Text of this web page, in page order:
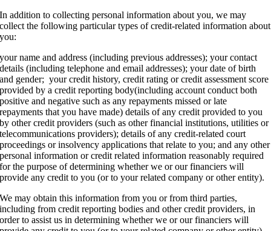
In addition to collecting personal information about you, we may
collect the following particular types of credit-related information about
you:
your name and address (including previous addresses); your contact
details (including telephone and email addresses); your date of birth
and gender; your credit history, credit rating or credit assessment score
provided by a credit reporting body(including account conduct both
positive and negative such as any repayments missed or late
repayments that you have made) details of any credit provided to you
by other credit providers (such as other financial institutions, utilities or
telecommunications providers); details of any credit-related court
proceedings or insolvency applications that relate to you; and any other
personal information or credit related information reasonably required
for the purpose of determining whether we or our financiers will
provide any credit to you (or to your related company or other entity).
We may obtain this information from you or from third parties,
including from credit reporting bodies and other credit providers, in
order to assist us in determining whether we or our financiers will